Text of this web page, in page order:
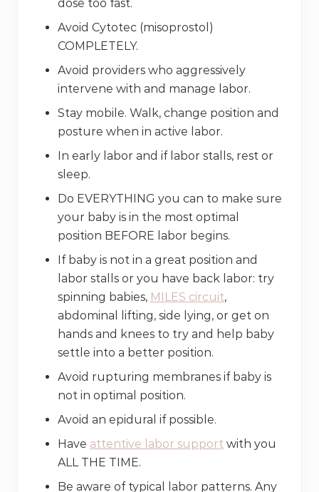
dose too fast.
Avoid Cytotec (misoprostol)
COMPLETELY.
Avoid providers who aggressively
intervene with and manage labor.
Stay mobile. Walk, change position and
posture when in active labor.
In early labor and if labor stalls, rest or
sleep.
Do EVERYTHING you can to make sure
your baby is in the most optimal
position BEFORE labor begins.
If baby is not in a great position and
labor stalls or you have back labor: try
spinning babies, MILES circuit,
abdominal lifting, side lying, or get on
hands and knees to try and help baby
settle into a better position.
Avoid rupturing membranes if baby is
not in optimal position.
Avoid an epidural if possible.
Have attentive labor support with you
ALL THE TIME.
Be aware of typical labor patterns. Any